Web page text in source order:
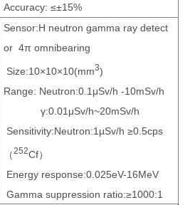
Accuracy: ≤±15%
Sensor:H neutron gamma ray detect
or 4π omnibearing
Size:10×10×10(mm3)
Range: Neutron:0.1μSv/h -10mSv/h
γ:0.01μSv/h~20mSv/h
Sensitivity:Neutron:1µSv/h ≥0.5cps
（252Cf）
Energy response:0.025eV-16MeV
Gamma suppression ratio:≥1000:1